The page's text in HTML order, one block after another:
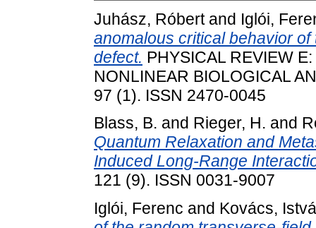
Juhász, Róbertand Iglói,
anomalous critical behavior
defect. PHYSICAL REVIEW
NONLINEAR BIOLOGICAL
97 (1). ISSN 2470-0045
Blass, B. and Rieger, H. and
Quantum Relaxation and
Induced Long-Range
121 (9). ISSN 0031-9007
Iglói, Ferenc and Kovács,